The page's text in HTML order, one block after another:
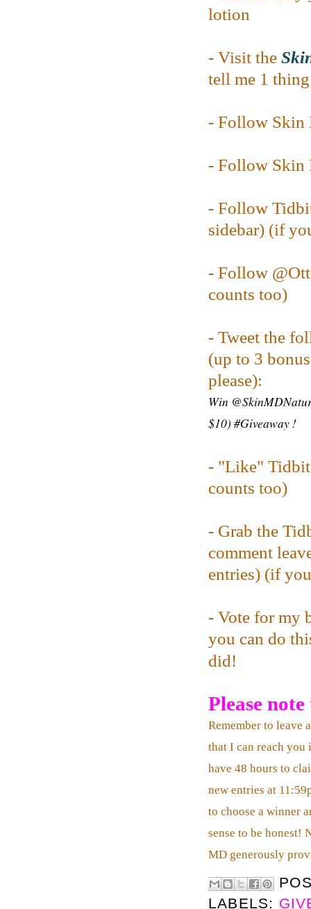
lotion
- Visit the
tell me 1
- Follow
- Follow Skin
- Follow
sidebar) (if
- Follow
counts too)
- Tweet the
(up to 3
please):
Win
$10) #Giveaway !
- "Like"
counts too)
- Grab the
comment
entries) (if
- Vote for my
you can do
did!
Please
Remember to leave
that I can reach
have 48 hours to
new entries at
to choose a winner
sense to be honest!
MD generously prov
LABELS: